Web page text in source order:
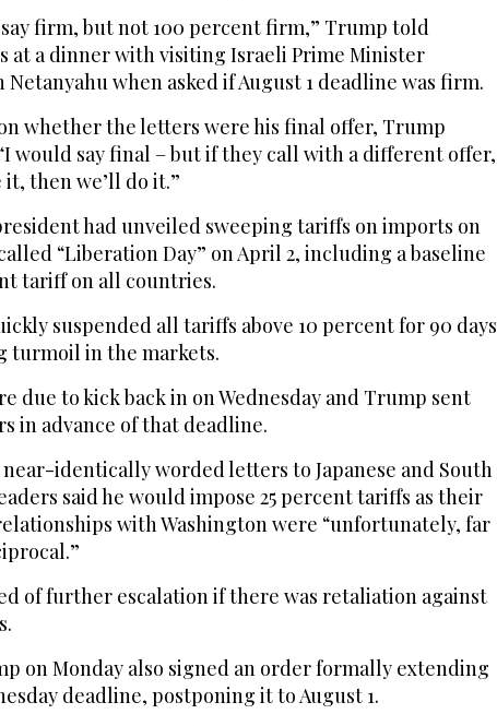
firm, but not 100 percent firm,” Trump told
at a dinner with visiting Israeli Prime Minister
Netanyahu when asked if August 1 deadline was firm.
whether the letters were his final offer, Trump
would say final – but if they call with a different offer,
it, then we’ll do it.”
had unveiled sweeping tariffs on imports on
“Liberation Day” on April 2, including a baseline
tariff on all countries.
suspended all tariffs above 10 percent for 90 days
turmoil in the markets.
due to kick back in on Wednesday and Trump sent
in advance of that deadline.
near-identically worded letters to Japanese and South
said he would impose 25 percent tariffs as their
with Washington were “unfortunately, far
of further escalation if there was retaliation against
on Monday also signed an order formally extending
deadline, postponing it to August 1.